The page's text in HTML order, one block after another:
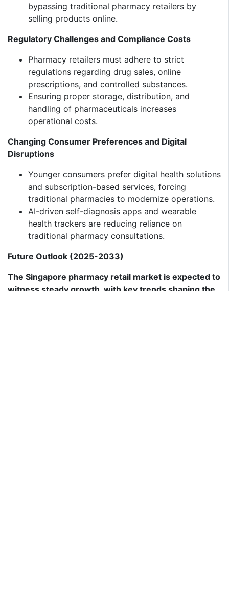
bypassing traditional pharmacy retailers by
selling products online.
Regulatory Challenges and Compliance Costs
Pharmacy retailers must adhere to strict
regulations regarding drug sales, online
prescriptions, and controlled substances.
Ensuring proper storage, distribution, and
handling of pharmaceuticals increases
operational costs.
Changing Consumer Preferences and Digital
Disruptions
Younger consumers prefer digital health solutions
and subscription-based services, forcing
traditional pharmacies to modernize operations.
AI-driven self-diagnosis apps and wearable
health trackers are reducing reliance on
traditional pharmacy consultations.
Future Outlook (2025-2033)
The Singapore pharmacy retail market is expected to
witness steady growth, with key trends shaping the